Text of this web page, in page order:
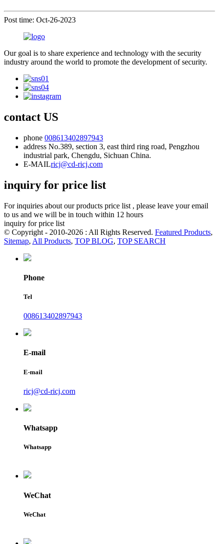
Post time: Oct-26-2023
Our goal is to share experience and technology with the security
industry around the world to promote the development of security.
contact US
phone 008613402897943
address No.389, section 3, east third ring road, Pengzhou
industrial park, Chengdu, Sichuan China.
E-MAILricj@cd-ricj.com
inquiry for price list
For inquiries about our products price list , please leave your email
to us and we will be in touch within 12 hours
inquiry for price list
© Copyright - 2010-2026 : All Rights Reserved. Featured Products,
Sitemap, All Products, TOP BLOG, TOP SEARCH
Phone
Tel
008613402897943
E-mail
E-mail
ricj@cd-ricj.com
Whatsapp
Whatsapp
WeChat
WeChat